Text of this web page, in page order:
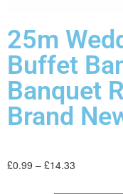
25m
Buffet
Banquet
Brand
£0.99 – £14.33